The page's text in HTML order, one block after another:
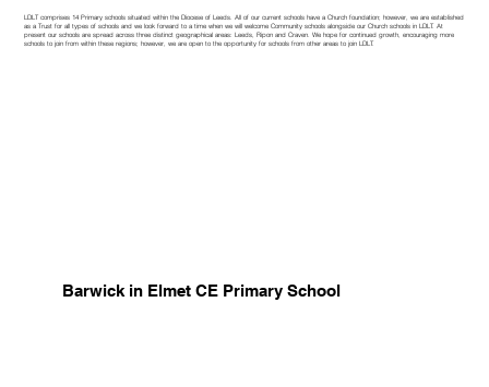
LDLT comprises 14 Primary schools situated within the Diocese of Leeds. All of our current schools have a Church foundation; however, we are established
as a Trust for all types of schools and we look forward to a time when we will welcome Community schools alongside our Church schools in LDLT. At
present our schools are spread across three distinct geographical areas: Leeds, Ripon and Craven. We hope for continued growth, encouraging more
schools to join from within these regions; however, we are open to the opportunity for schools from other areas to join LDLT.
Barwick in Elmet CE Primary School